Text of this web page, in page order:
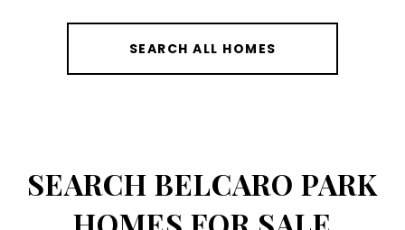
SEARCH ALL HOMES
SEARCH BELCARO PARK